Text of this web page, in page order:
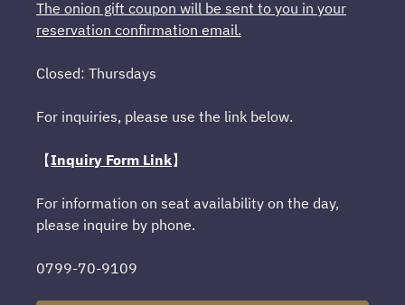
The onion gift coupon will be sent to you in your
reservation confirmation email.
Closed: Thursdays
For inquiries, please use the link below.
【Inquiry Form Link】
For information on seat availability on the day,
please inquire by phone.
0799-70-9109